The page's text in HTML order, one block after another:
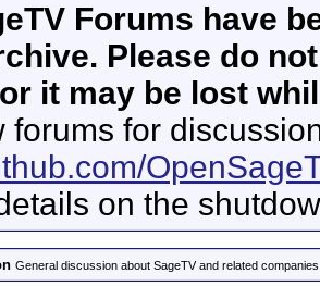
Forums have
Please do
it may be lost
forums for
on the
General discussion about SageTV and related